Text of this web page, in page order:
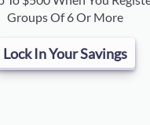
Groups Of 6 Or More
Lock In Your Savings